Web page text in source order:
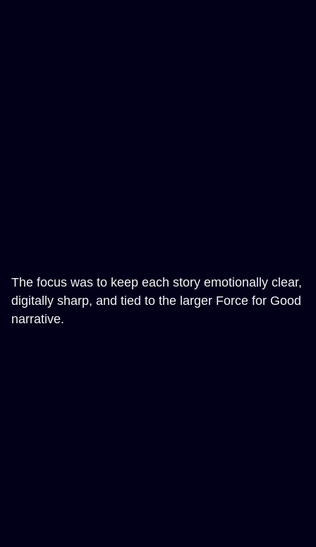
The focus was to keep each story emotionally clear,
digitally sharp, and tied to the larger Force for Good
narrative.